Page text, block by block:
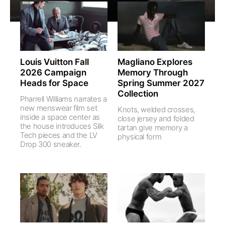
Louis Vuitton Fall
2026 Campaign
Heads for Space
Pharrell Williams narrates a
new menswear film set
inside a space center as
the house introduces Silk
Tech pieces and the LV
Drop 300 sneaker.
Magliano Explores
Memory Through
Spring Summer 2027
Collection
Knots, welded crosses,
close jersey and folded
tartan give memory a
physical form